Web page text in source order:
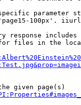
parameter
100px'.
response
files in the
given page(s)